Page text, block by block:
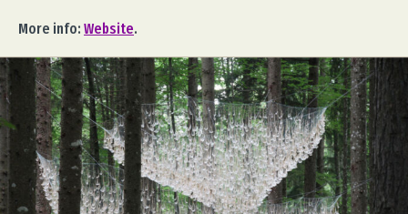
More info: Website.